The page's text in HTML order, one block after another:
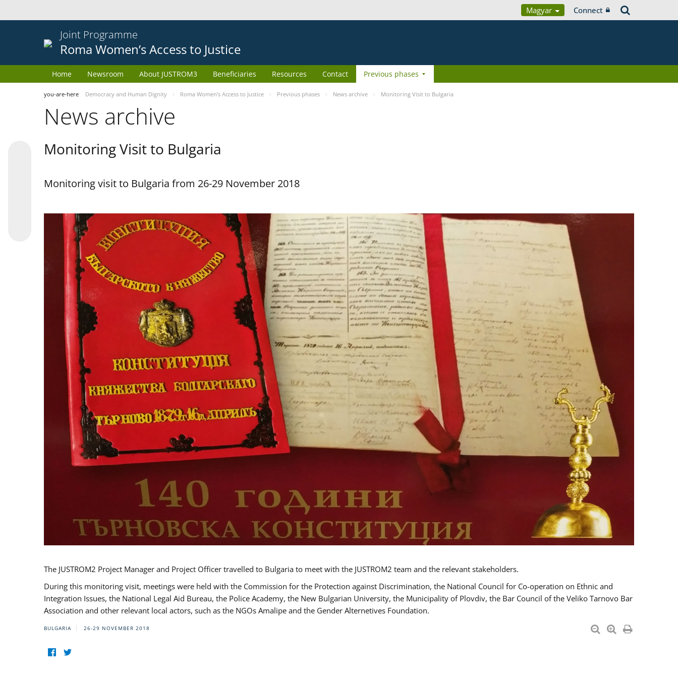
Magyar Connect
Joint Programme
Roma Women’s Access to Justice
Home Newsroom About JUSTROM3 Beneficiaries Resources Contact Previous phases
you-are-here Democracy and Human Dignity Roma Women’s Access to Justice Previous phases News archive Monitoring Visit to Bulgaria
News archive
Monitoring Visit to Bulgaria
Monitoring visit to Bulgaria from 26-29 November 2018
The JUSTROM2 Project Manager and Project Officer travelled to Bulgaria to meet with the JUSTROM2 team and the relevant stakeholders.
During this monitoring visit, meetings were held with the Commission for the Protection against Discrimination, the National Council for Co-operation on Ethnic and
Integration Issues, the National Legal Aid Bureau, the Police Academy, the New Bulgarian University, the Municipality of Plovdiv, the Bar Council of the Veliko Tarnovo Bar
Association and other relevant local actors, such as the NGOs Amalipe and the Gender Alternetives Foundation.
BULGARIA 26-29 NOVEMBER 2018